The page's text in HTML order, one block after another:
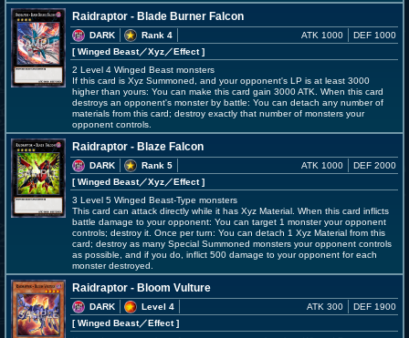
Raidraptor - Blade Burner Falcon
DARK
Rank 4
[ Winged Beast／Xyz／Effect]
ATK 1000 DEF 1000
2 Level 4 Winged Beast monsters
If this card is Xyz Summoned, and your opponent's LP is at least 3000
higher than yours: You can make this card gain 3000 ATK. When this card
destroys an opponent's monster by battle: You can detach any number of
materials from this card; destroy exactly that number of monsters your
opponent controls.
Raidraptor - Blaze Falcon
DARK
Rank 5
[ Winged Beast／Xyz／Effect]
ATK 1000 DEF 2000
3 Level 5 Winged Beast-Type monsters
This card can attack directly while it has Xyz Material. When this card inflicts
battle damage to your opponent: You can target 1 monster your opponent
controls; destroy it. Once per turn: You can detach 1 Xyz Material from this
card; destroy as many Special Summoned monsters your opponent controls
as possible, and if you do, inflict 500 damage to your opponent for each
monster destroyed.
Raidraptor - Bloom Vulture
DARK
Level 4
[ Winged Beast／Effect]
ATK 300 DEF 1900